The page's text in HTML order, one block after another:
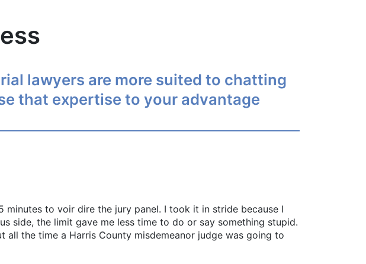
lawyers are more suited to chatting
that expertise to your advantage
to voir dire the jury panel. I took it in stride because I
side, the limit gave me less time to do or say something stupid.
all the time a Harris County misdemeanor judge was going to